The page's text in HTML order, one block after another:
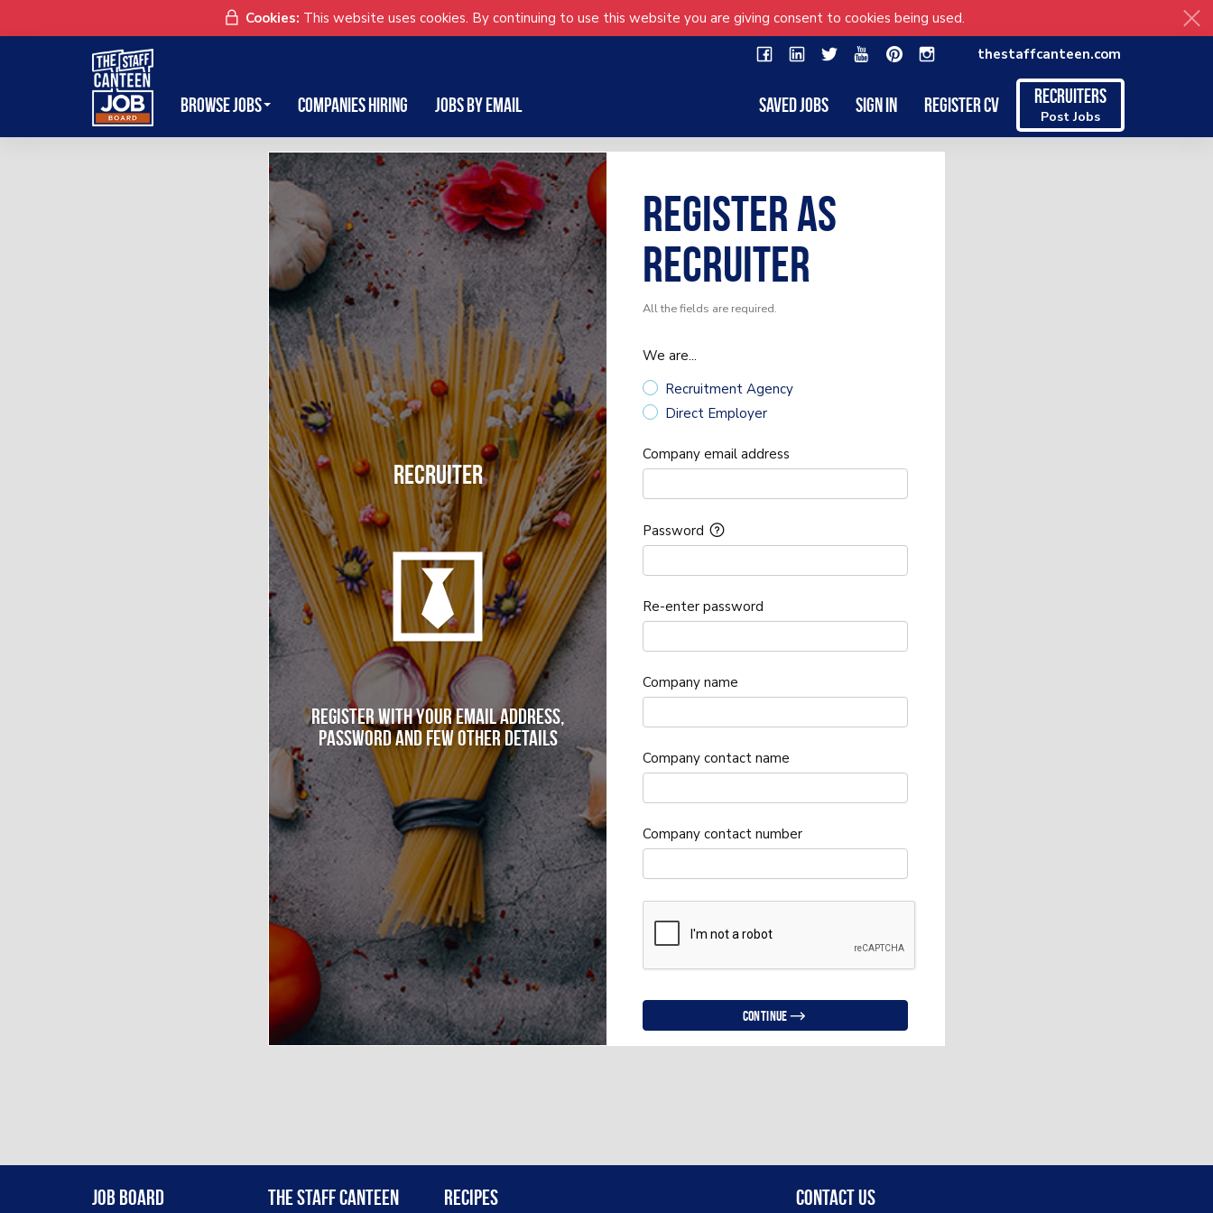
Cookies: This website uses cookies. By continuing to use this website you are giving consent to cookies being used.
thestaffcanteen.com
Browse Jobs Companies Hiring Jobs by Email Saved Jobs Sign in Register CV Recruiters
Post Jobs
Recruiter
Register with your email address,
password and few other details
Register as
Recruiter
All the fields are required.
We are...
Recruitment Agency
Direct Employer
Company email address
Password
Re-enter password
Company name
Company contact name
Company contact number
Continue
Job Board The Staff Canteen Recipes Contact Us